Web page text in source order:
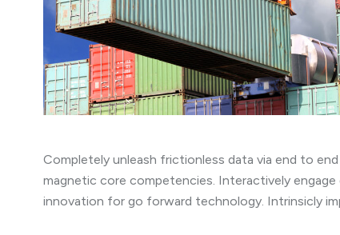
Completely unleash frictionless data via end to
magnetic core competencies. Interactively
innovation for go forward technology. Intrinsicly